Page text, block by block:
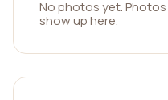
No photos yet.
show up here.